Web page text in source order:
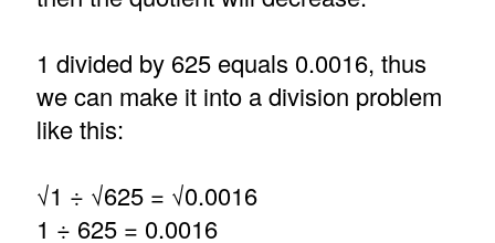
1 divided by 625 equals 0.0016, thus
we can make it into a division problem
like this:
√1 ÷ √625 = √0.0016
1 ÷ 625 = 0.0016